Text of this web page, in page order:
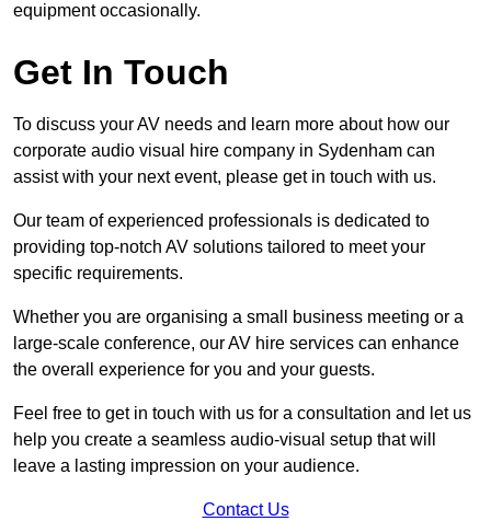
equipment occasionally.
Get In Touch
To discuss your AV needs and learn more about how our
corporate audio visual hire company in Sydenham can
assist with your next event, please get in touch with us.
Our team of experienced professionals is dedicated to
providing top-notch AV solutions tailored to meet your
specific requirements.
Whether you are organising a small business meeting or a
large-scale conference, our AV hire services can enhance
the overall experience for you and your guests.
Feel free to get in touch with us for a consultation and let us
help you create a seamless audio-visual setup that will
leave a lasting impression on your audience.
Contact Us